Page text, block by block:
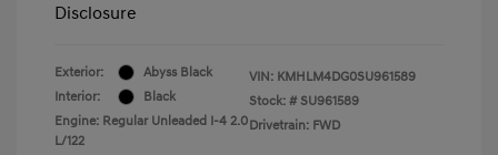
Disclosure
Exterior:
Abyss Black
Interior:
Black
Engine: Regular Unleaded I-4 2.0
L/122
VIN: KMHLM4DG0SU961589
Stock: # SU961589
Drivetrain: FWD